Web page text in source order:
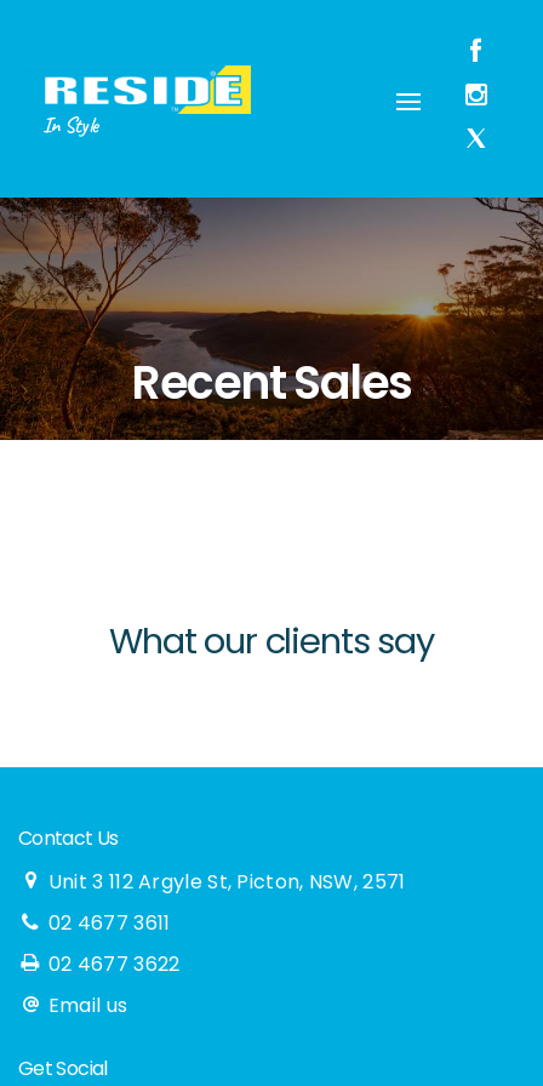
In Style
Recent Sales
What our clients say
Contact Us
Unit 3 112 Argyle St, Picton, NSW, 2571
02 4677 3611
02 4677 3622
Email us
Get Social